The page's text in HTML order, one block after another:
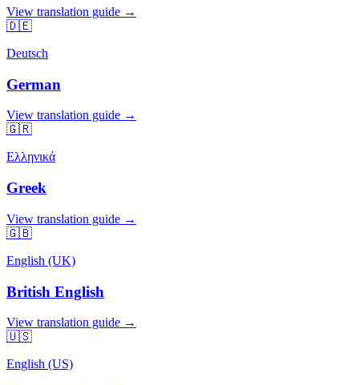
View translation guide →
🇩🇪
Deutsch
German
View translation guide →
🇬🇷
Ελληνικά
Greek
View translation guide →
🇬🇧
English (UK)
British English
View translation guide →
🇺🇸
English (US)